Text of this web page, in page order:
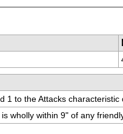
1 to the Attacks characteristic
wholly within 9" of any